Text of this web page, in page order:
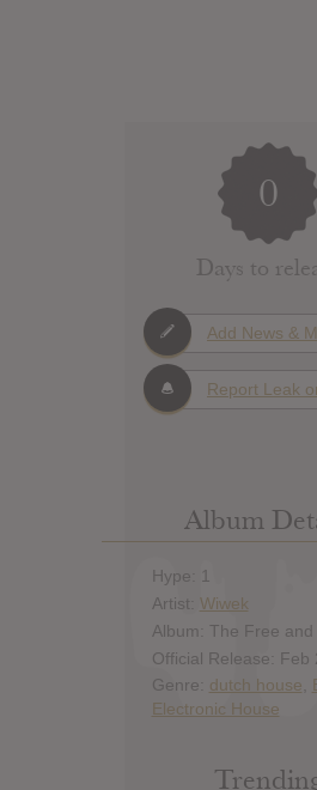
0
Days to
Add News &
Report Leak
Album
Hype: 1
Artist: Wiwek
Album: The Free and
Official Release: Feb
Genre: dutch house
Electronic House